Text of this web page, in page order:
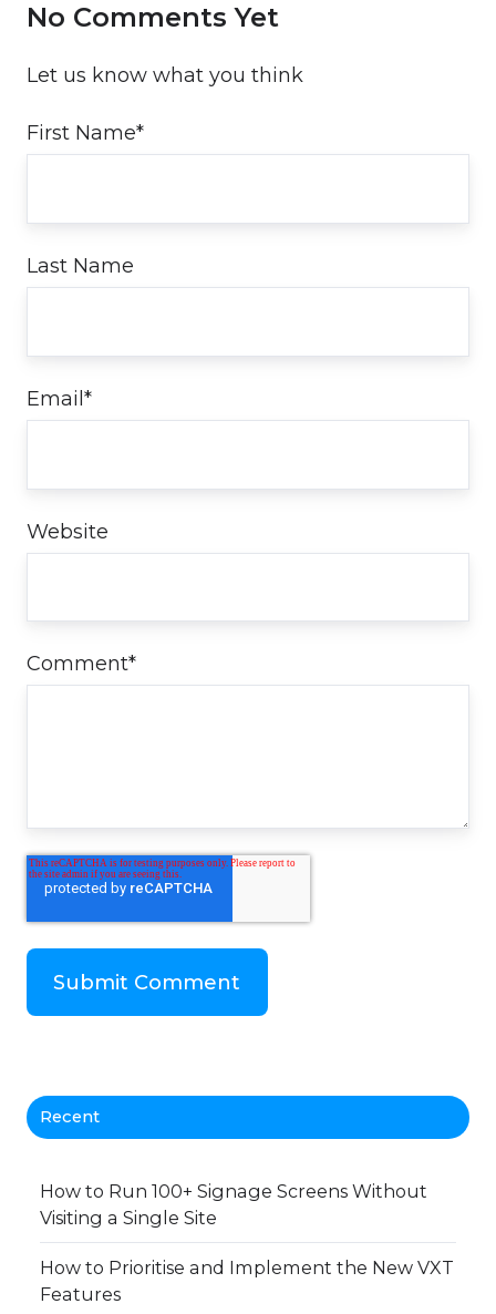
No Comments Yet
Let us know what you think
First Name*
Last Name
Email *
Website
Comment*
Recent
How to Run 100+ Signage Screens Without
Visiting a Single Site
How to Prioritise and Implement the New VXT
Features